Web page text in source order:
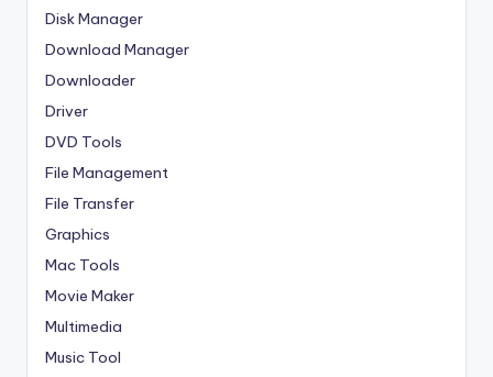
Disk Manager
Download Manager
Downloader
Driver
DVD Tools
File Management
File Transfer
Graphics
Mac Tools
Movie Maker
Multimedia
Music Tool